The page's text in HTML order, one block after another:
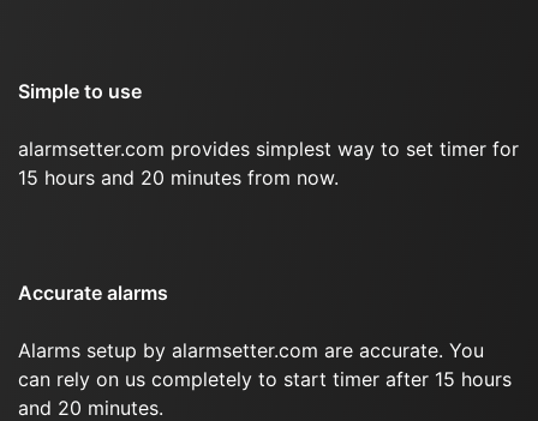
Simple to use
alarmsetter.com provides simplest way to set timer for
15 hours and 20 minutes from now.
Accurate alarms
Alarms setup by alarmsetter.com are accurate. You
can rely on us completely to start timer after 15 hours
and 20 minutes.